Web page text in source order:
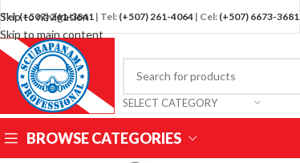
Skip to navigation
Skip to main content
Tel:(+507) 261-3841 | Tel: (+507) 261-4064 | Cel: (+507) 6673-3681
SELECT CATEGORY
BROWSE CATEGORIES